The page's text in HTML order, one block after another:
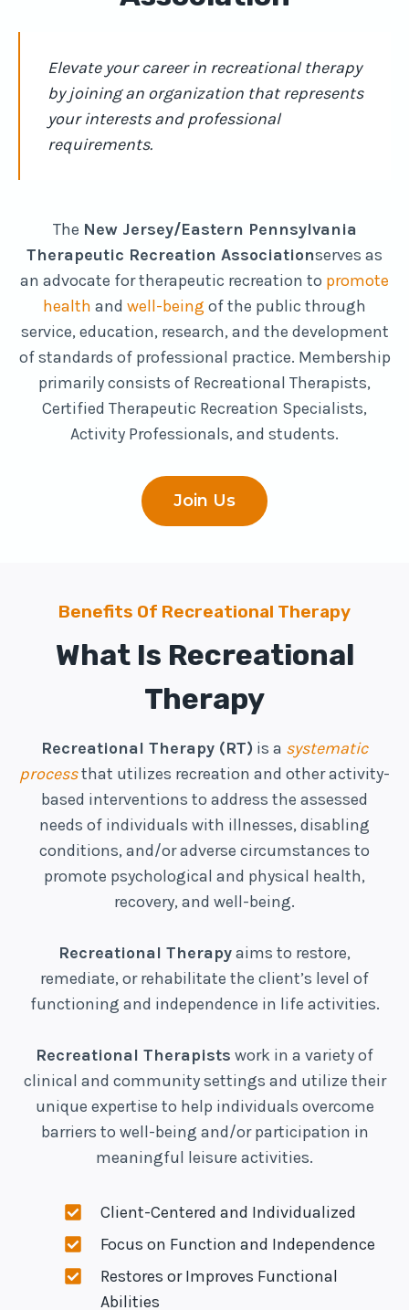
Elevate your career in recreational therapy
by joining an organization that represents
your interests and professional
requirements.
The New Jersey/Eastern Pennsylvania
Therapeutic Recreation Associationserves as
an advocate for therapeutic recreation to promote
health and well-being of the public through
service, education, research, and the development
of standards of professional practice. Membership
primarily consists of Recreational Therapists,
Certified Therapeutic Recreation Specialists,
Activity Professionals, and students.
Join Us
Benefits Of Recreational Therapy
What Is Recreational
Therapy
Recreational Therapy (RT) is a systematic
processthat utilizes recreation and other activity-
based interventions to address the assessed
needs of individuals with illnesses, disabling
conditions, and/or adverse circumstances to
promote psychological and physical health,
recovery, and well-being.
Recreational Therapyaims to restore,
remediate, or rehabilitate the client’s level of
functioning and independence in life activities.
Recreational Therapists work in a variety of
clinical and community settings and utilize their
unique expertise to help individuals overcome
barriers to well-being and/or participation in
meaningful leisure activities.
Client-Centered and Individualized
Focus on Function and Independence
Restores or Improves Functional
Abilities